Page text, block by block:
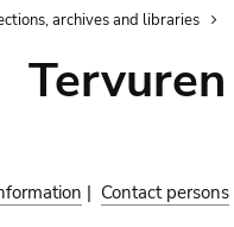
archives and libraries
| Contact persons